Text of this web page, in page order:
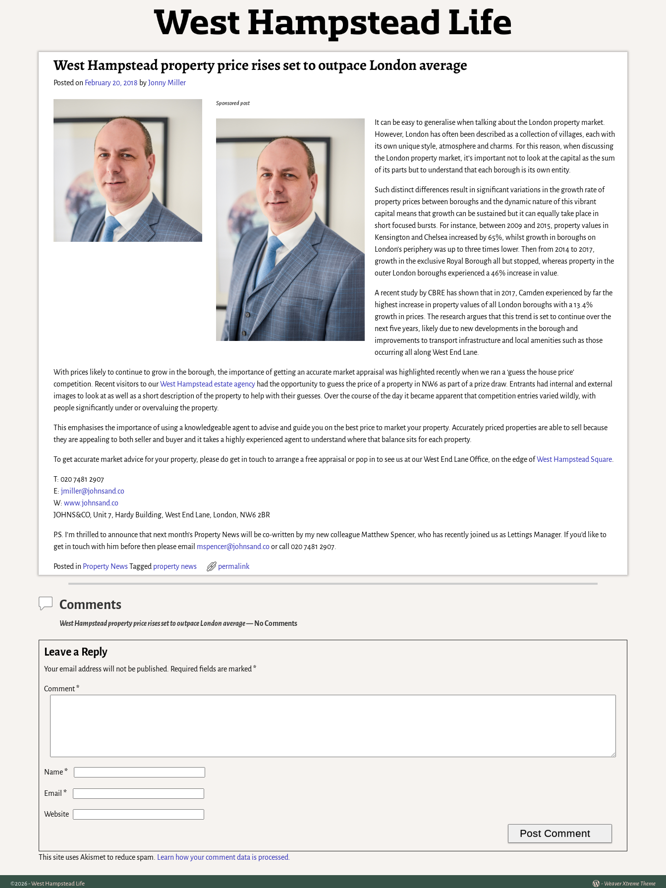
West Hampstead property price rises set to outpace London average
Posted on February 20, 2018 byJonny Miller
Sponsored post
It can be easy to generalise when talking about the London property market.
However, London has often been described as a collection of villages, each with
its own unique style, atmosphere and charms. For this reason, when discussing
the London property market, it’s important not to look at the capital as the sum
of its parts but to understand that each borough is its own entity.
Such distinct differences result in significant variations in the growth rate of
property prices between boroughs and the dynamic nature of this vibrant
capital means that growth can be sustained but it can equally take place in
short focused bursts. For instance, between 2009 and 2015, property values in
Kensington and Chelsea increased by 65%, whilst growth in boroughs on
London’s periphery was up to three times lower. Then from 2014 to 2017,
growth in the exclusive Royal Borough all but stopped, whereas property in the
outer London boroughs experienced a 46% increase in value.
A recent study by CBRE has shown that in 2017, Camden experienced by far the
highest increase in property values of all London boroughs with a 13.4%
growth in prices. The research argues that this trend is set to continue over the
next five years, likely due to new developments in the borough and
improvements to transport infrastructure and local amenities such as those
occurring all along West End Lane.
With prices likely to continue to grow in the borough, the importance of getting an accurate market appraisal was highlighted recently when we ran a ‘guess the house price’
competition. Recent visitors to ourWest Hampstead estate agency had the opportunity to guess the price of a property in NW6 as part of a prize draw. Entrants had internal and external
images to look at as well as a short description of the property to help with their guesses. Over the course of the day it became apparent that competition entries varied wildly, with
people significantly under or overvaluing the property.
This emphasises the importance of using a knowledgeable agent to advise and guide you on the best price to market your property. Accurately priced properties are able to sell because
they are appealing to both seller and buyer and it takes a highly experienced agent to understand where that balance sits for each property.
To get accurate market advice for your property, please do get in touch to arrange a free appraisal or pop in to see us at our West End Lane Office, on the edge ofWest Hampstead Square
T: 020 7481 2907
E:jmiller@johnsand.co
W:www.johnsand.co
JOHNS&CO, Unit 7, Hardy Building, West End Lane, London, NW6 2BR
P.S. I’m thrilled to announce that next month’s Property News will be co-written by my new colleague Matthew Spencer, who has recently joined us as Lettings Manager. If you’d like to
get in touch with him before then please email mspencer@johnsand.co or call 020 7481 2907.
Posted in Property NewsTagged property news permalink
Comments
West Hampstead property price rises set to outpace London average— No Comments
Leave a Reply
Your email address will not be published. Required fields are marked*
Comment*
Name*
Email*
Website
This site uses Akismet to reduce spam. Learn how your comment data is processed.
©2026 -West Hampstead Life - Weaver Xtreme Theme